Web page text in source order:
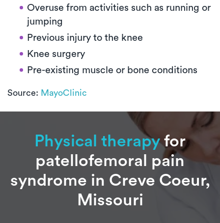
Overuse from activities such as running or
jumping
Previous injury to the knee
Knee surgery
Pre-existing muscle or bone conditions
Source: MayoClinic
Physical therapyfor
patellofemoral pain
syndrome in Creve Coeur,
Missouri